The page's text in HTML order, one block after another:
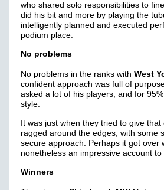
who shared solo responsibilities to
did his bit and more by playing the
intelligently planned and executed
podium place.
No problems
No problems in the ranks with West
confident approach was full of
asked a lot of his players, and for
style.
It was just when they tried to give
ragged around the edges, with some
secure approach. Perhaps it got over
nonetheless an impressive account to
Winners